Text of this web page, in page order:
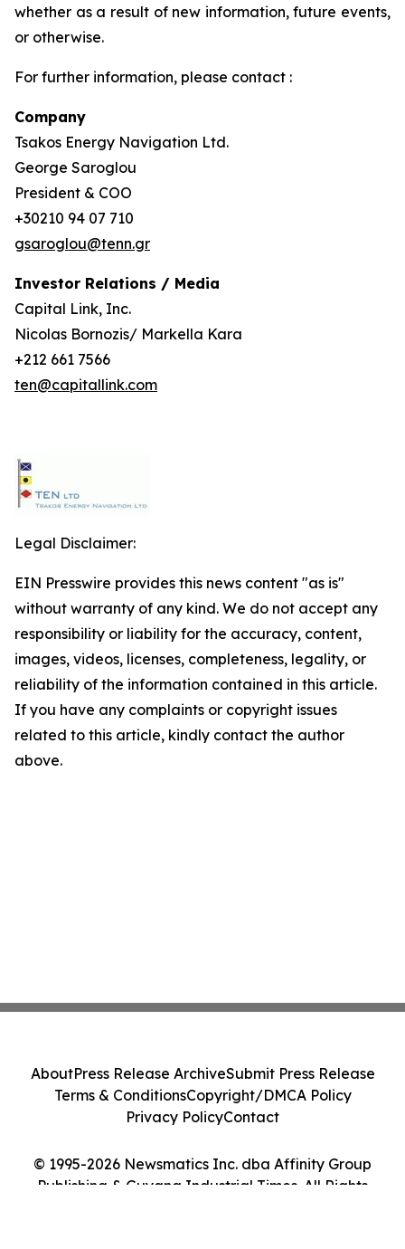
whether as a result of new information, future events,
or otherwise.
For further information, please contact :
Company
Tsakos Energy Navigation Ltd.
George Saroglou
President & COO
+30210 94 07 710
gsaroglou@tenn.gr
Investor Relations / Media
Capital Link, Inc.
Nicolas Bornozis/ Markella Kara
+212 661 7566
ten@capitallink.com
Legal Disclaimer:
EIN Presswire provides this news content "as is"
without warranty of any kind. We do not accept any
responsibility or liability for the accuracy, content,
images, videos, licenses, completeness, legality, or
reliability of the information contained in this article.
If you have any complaints or copyright issues
related to this article, kindly contact the author
above.
© 1995-2026 Newsmatics Inc. dba Affinity Group
Publishing & Guyana Industrial Times. All Rights
AboutPress Release ArchiveSubmit Press Release
Terms & ConditionsCopyright/DMCA Policy
Privacy PolicyContact